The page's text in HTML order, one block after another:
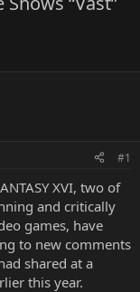
#1
XVI, two of
and critically
games, have
to new comments
shared at a
this year.